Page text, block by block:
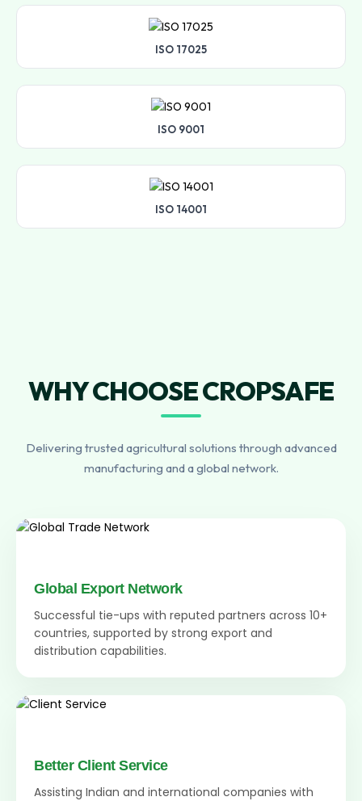
ISO 17025
ISO 9001
ISO 14001
WHY CHOOSE CROPSAFE
Delivering trusted agricultural solutions through advanced
manufacturing and a global network.
Global Export Network
Successful tie-ups with reputed partners across 10+
countries, supported by strong export and
distribution capabilities.
Better Client Service
Assisting Indian and international companies with